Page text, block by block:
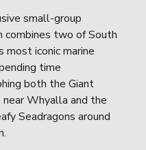
small-group
combines two of South
most iconic marine
time
both the Giant
Whyalla and the
Seadragons around